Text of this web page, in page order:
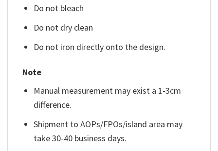
Do not bleach
Do not dry clean
Do not iron directly onto the design.
Note
Manual measurement may exist a 1-3cm
difference.
Shipment to AOPs/FPOs/island area may
take 30-40 business days.